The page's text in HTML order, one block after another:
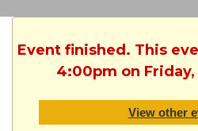
Event finished. This
4:00pm on
View other